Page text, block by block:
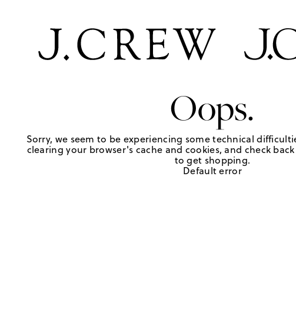
Oops.
Sorry, we seem to be experiencing some technical
clearing your browser's cache and cookies, and check
to get shopping.
Default error